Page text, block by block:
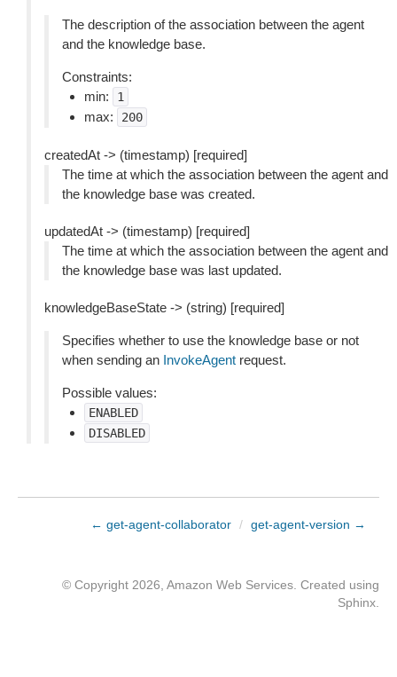
The description of the association between the agent
and the knowledge base.
Constraints:
min:
1
max: 200
createdAt -> (timestamp) [required]
The time at which the association between the agent and
the knowledge base was created.
updatedAt -> (timestamp) [required]
The time at which the association between the agent and
the knowledge base was last updated.
knowledgeBaseState -> (string) [required]
Specifies whether to use the knowledge base or not
when sending an InvokeAgent request.
Possible values:
ENABLED
DISABLED
← get-agent-collaborator / get-agent-version →
© Copyright 2026, Amazon Web Services. Created using
Sphinx